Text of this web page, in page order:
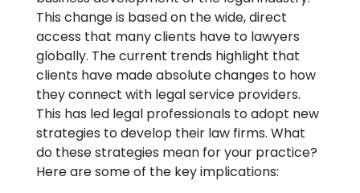
This change is based on the wide, direct
access that many clients have to lawyers
globally. The current trends highlight that
clients have made absolute changes to how
they connect with legal service providers.
This has led legal professionals to adopt new
strategies to develop their law firms. What
do these strategies mean for your practice?
Here are some of the key implications: